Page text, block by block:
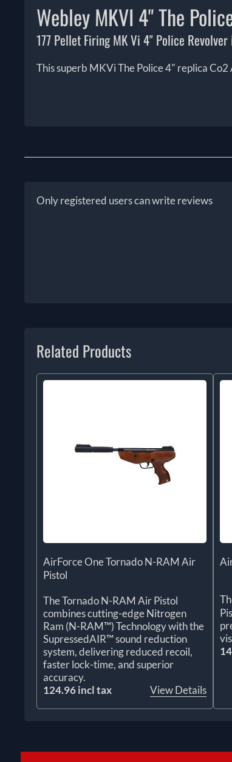
Webley MKVI 4" The
177 Pellet Firing MK Vi 4" Police
This superb MKVi The Police 4" replica
Only registered users can write reviews
Related Products
AirForce One Tornado N-RAM Air
Pistol
The Tornado N-RAM Air Pistol
combines cutting-edge Nitrogen
Ram (N-RAM™) Technology with the
SupressedAIR™ sound reduction
system, delivering reduced recoil,
faster lock-time, and superior
accuracy.
124.96 incl tax
View Details